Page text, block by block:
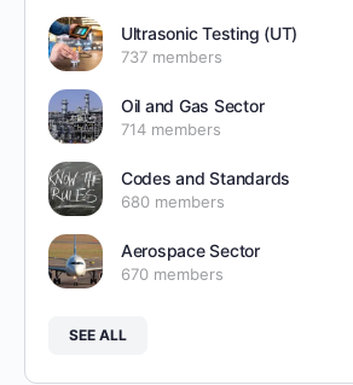
Ultrasonic Testing (UT)
737 members
Oil and Gas Sector
714 members
Codes and Standards
680 members
Aerospace Sector
670 members
SEE ALL